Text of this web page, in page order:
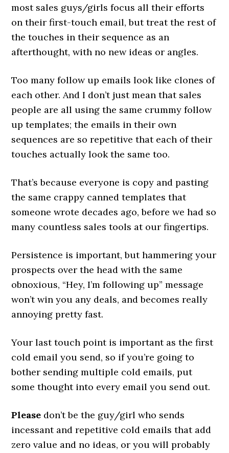
most sales guys/girls focus all their efforts
on their first-touch email, but treat the rest of
the touches in their sequence as an
afterthought, with no new ideas or angles.
Too many follow up emails look like clones of
each other. And I don’t just mean that sales
people are all using the same crummy follow
up templates; the emails in their own
sequences are so repetitive that each of their
touches actually look the same too.
That’s because everyone is copy and pasting
the same crappy canned templates that
someone wrote decades ago, before we had so
many countless sales tools at our fingertips.
Persistence is important, but hammering your
prospects over the head with the same
obnoxious, “Hey, I’m following up” message
won’t win you any deals, and becomes really
annoying pretty fast.
Your last touch point is important as the first
cold email you send, so if you’re going to
bother sending multiple cold emails, put
some thought into every email you send out.
Please don’t be the guy/girl who sends
incessant and repetitive cold emails that add
zero value and no ideas, or you will probably